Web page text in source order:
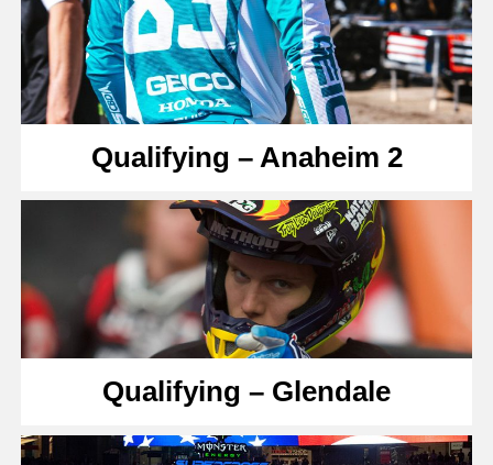
Qualifying – Anaheim 2
Qualifying – Glendale